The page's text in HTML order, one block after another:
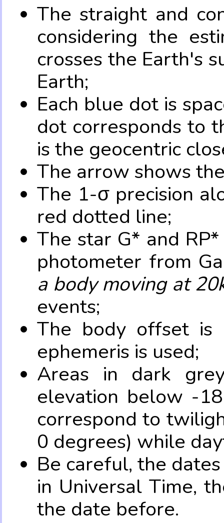
The straight and
considering the
crosses the Earth's
Earth;
Each blue dot is
dot corresponds to
is the geocentric
The arrow shows
The 1-σ precision
red dotted line;
The star G* and
photometer from
a body moving at
events;
The body offset is
ephemeris is used;
Areas in dark
elevation below -
correspond to
0 degrees) while
Be careful, the
in Universal Time,
the date before.